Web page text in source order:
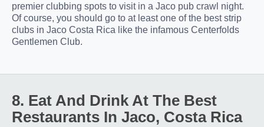
premier clubbing spots to visit in a Jaco pub crawl night.
Of course, you should go to at least one of the best strip
clubs in Jaco Costa Rica like the infamous Centerfolds
Gentlemen Club.
8. Eat And Drink At The Best
Restaurants In Jaco, Costa Rica